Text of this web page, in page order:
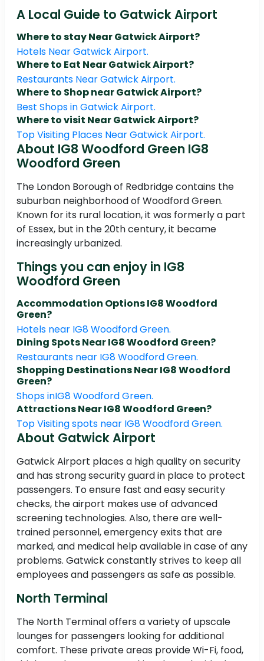
A Local Guide to Gatwick Airport
Where to stay Near Gatwick Airport?
Hotels Near Gatwick Airport.
Where to Eat Near Gatwick Airport?
Restaurants Near Gatwick Airport.
Where to Shop near Gatwick Airport?
Best Shops in Gatwick Airport.
Where to visit Near Gatwick Airport?
Top Visiting Places Near Gatwick Airport.
About IG8 Woodford Green IG8
Woodford Green
The London Borough of Redbridge contains the
suburban neighborhood of Woodford Green.
Known for its rural location, it was formerly a part
of Essex, but in the 20th century, it became
increasingly urbanized.
Things you can enjoy in IG8
Woodford Green
Accommodation Options IG8 Woodford
Green?
Hotels near IG8 Woodford Green.
Dining Spots Near IG8 Woodford Green?
Restaurants near IG8 Woodford Green.
Shopping Destinations Near IG8 Woodford
Green?
Shops inIG8 Woodford Green.
Attractions Near IG8 Woodford Green?
Top Visiting spots near IG8 Woodford Green.
About Gatwick Airport
Gatwick Airport places a high quality on security
and has strong security guard in place to protect
passengers. To ensure fast and easy security
checks, the airport makes use of advanced
screening technologies. Also, there are well-
trained personnel, emergency exits that are
marked, and medical help available in case of any
problems. Gatwick constantly strives to keep all
employees and passengers as safe as possible.
North Terminal
The North Terminal offers a variety of upscale
lounges for passengers looking for additional
comfort. These private areas provide Wi-Fi, food,